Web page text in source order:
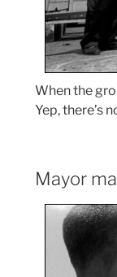
When the
Yep, there’s
Mayor